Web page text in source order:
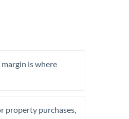
is where
property purchases,